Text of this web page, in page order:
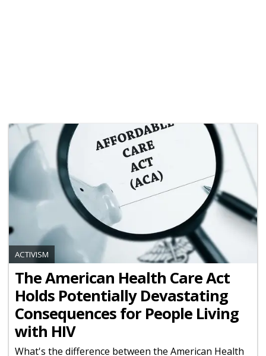
ACTIVISM
The American Health Care Act
Holds Potentially Devastating
Consequences for People Living
with HIV
What's the difference between the American Health